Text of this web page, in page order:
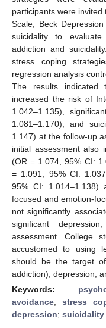
participants were
Scale, Beck
suicidality to
addiction and
stress coping
regression analysis
The results indicated
increased the risk of
1.042–1.135),
1.081–1.170), and
1.147) at the follow-up
initial assessment also
(OR = 1.074, 95% CI:
= 1.091, 95% CI:
95% CI: 1.014–1.138)
focused and emotion-
not significantly
significant
assessment. College
accustomed to using
should be the target
addiction), depression,
Keywords:
avoidance; stress
depression; suicidality